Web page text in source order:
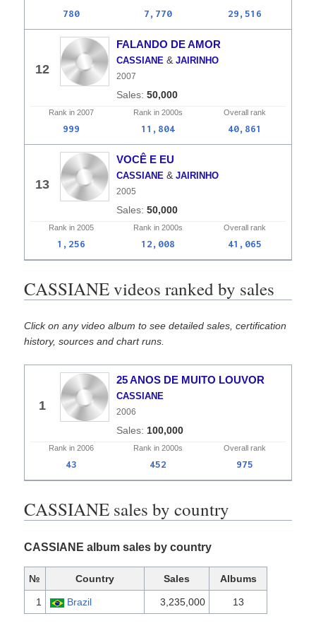
780 7,770 29,516
12
FALANDO DE AMOR
CASSIANE &JAIRINHO
2007
50,000
Rank in 2007 Rank in 2000s Overall rank
999 11,804 40,861
13
VOCÊ E EU
CASSIANE &JAIRINHO
2005
50,000
Rank in 2005 Rank in 2000s Overall rank
1,256 12,008 41,065
CASSIANE videos ranked by sales
Click on any video album to see detailed sales, certification
history, sources and chart runs.
1
25 ANOS DE MUITO LOUVOR
CASSIANE
2006
100,000
Rank in 2006 Rank in 2000s Overall rank
43 452 975
CASSIANE sales by country
CASSIANE album sales by country
№ Country Sales Albums
1 Brazil 3,235,000 13